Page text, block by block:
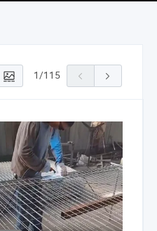
1/115